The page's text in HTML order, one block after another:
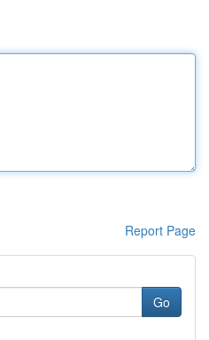
Report Page
Go